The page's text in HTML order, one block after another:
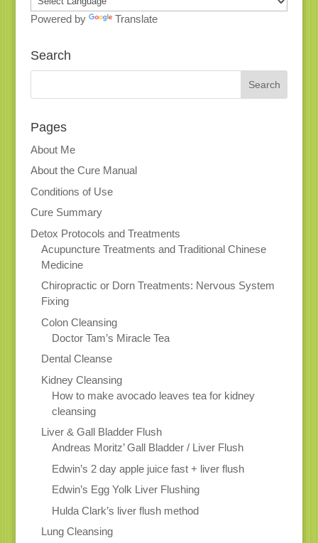
Powered by Translate
Search
Pages
About Me
About the Cure Manual
Conditions of Use
Cure Summary
Detox Protocols and Treatments
Acupuncture Treatments and Traditional Chinese
Medicine
Chiropractic or Dorn Treatments: Nervous System
Fixing
Colon Cleansing
Doctor Tam’s Miracle Tea
Dental Cleanse
Kidney Cleansing
How to make avocado leaves tea for kidney
cleansing
Liver & Gall Bladder Flush
Andreas Moritz’ Gall Bladder / Liver Flush
Edwin’s 2 day apple juice fast + liver flush
Edwin’s Egg Yolk Liver Flushing
Hulda Clark’s liver flush method
Lung Cleansing